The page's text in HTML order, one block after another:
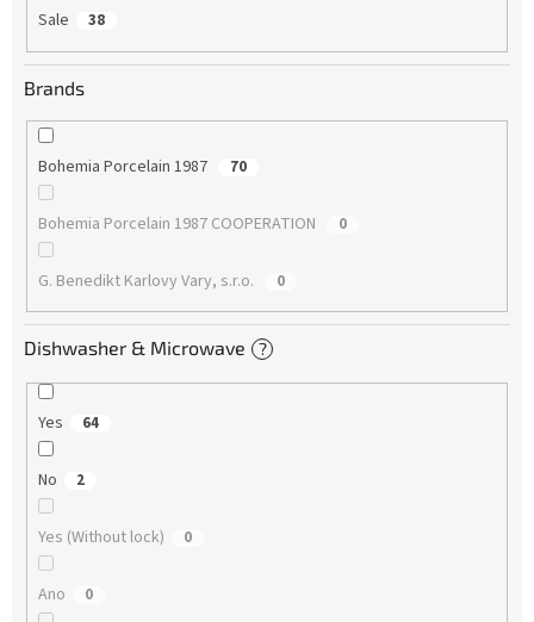
Sale 38
Brands
Bohemia Porcelain 1987 70
Bohemia Porcelain 1987 COOPERATION 0
G. Benedikt Karlovy Vary, s.r.o. 0
Dishwasher & Microwave ?
Yes 64
No 2
Yes (Without lock) 0
Ano 0